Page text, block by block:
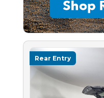
Rear Entry